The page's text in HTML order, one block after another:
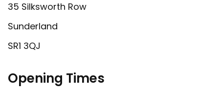
35 Silksworth Row
Sunderland
SR1 3QJ
Opening Times